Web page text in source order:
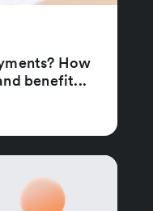
How
benefit...